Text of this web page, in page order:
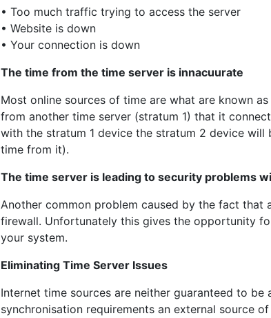
• Too much traffic trying to access the server
• Website is down
• Your connection is down
The time from the time server is innacuurate
Most online sources of time are what are known
from another time server (stratum 1) that it
with the stratum 1 device the stratum 2 device
time from it).
The time server is leading to security problems
Another common problem caused by the fact that
firewall. Unfortunately this gives the opportunity
your system.
Eliminating Time Server Issues
Internet time sources are neither guaranteed to
synchronisation requirements an external source